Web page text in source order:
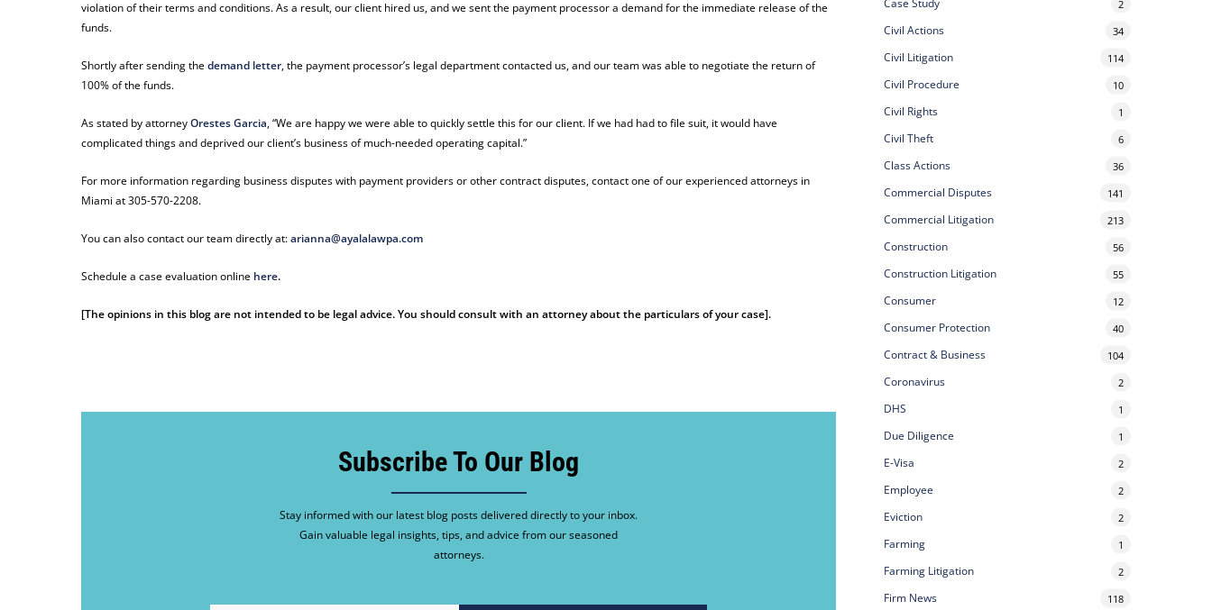
violation of their terms and conditions. As a result, our client hired us, and we sent the payment processor a demand for the immediate release of the
funds.
Shortly after sending thedemand letter, the payment processor’s legal department contacted us, and our team was able to negotiate the return of
100% of the funds.
As stated by attorneyOrestes Garcia, “We are happy we were able to quickly settle this for our client. If we had had to file suit, it would have
complicated things and deprived our client’s business of much-needed operating capital.”
For more information regarding business disputes with payment providers or other contract disputes, contact one of our experienced attorneys in
Miami at 305-570-2208.
You can also contact our team directly at:arianna@ayalalawpa.com
Schedule a case evaluation online here.
[The opinions in this blog are not intended to be legal advice. You should consult with an attorney about the particulars of your case].
Subscribe To Our Blog
Stay informed with our latest blog posts delivered directly to your inbox.
Gain valuable legal insights, tips, and advice from our seasoned
attorneys.
Case Study 2
Civil Actions 34
Civil Litigation 114
Civil Procedure 10
Civil Rights 1
Civil Theft 6
Class Actions 36
Commercial Disputes 141
Commercial Litigation 213
Construction 56
Construction Litigation 55
Consumer 12
Consumer Protection 40
Contract & Business 104
Coronavirus 2
DHS 1
Due Diligence 1
E-Visa 2
Employee 2
Eviction 2
Farming 1
Farming Litigation 2
Firm News 118